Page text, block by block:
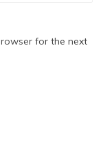
for the next